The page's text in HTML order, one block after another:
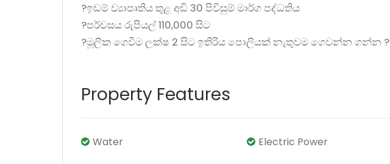
?ඉඩම් ව්‍යාපෘතිය තුළ අඩි 30 පිවිසුම් මාර්ග පද්ධතිය
?පර්චසය රුපියල් 110,000 සිට
?මූලික ගෙවීම ලක්ෂ 2 සිට ඉතිරිය පොලියක් නැතුවම ගෙවන්න ගන්න ?
Property Features
Water Electric Power